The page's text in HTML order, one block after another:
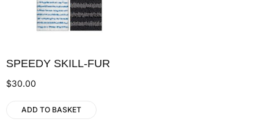
SPEEDY SKILL-FUR
$30.00
ADD TO BASKET